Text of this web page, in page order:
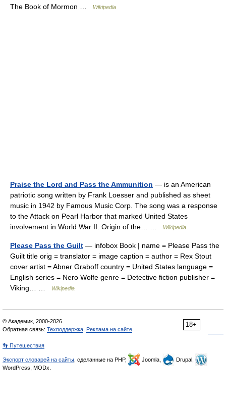
The Book of Mormon …
Wikipedia
Praise the Lord and Pass the Ammunition — is an American
patriotic song written by Frank Loesser and published as sheet
music in 1942 by Famous Music Corp. The song was a response
to the Attack on Pearl Harbor that marked United States
involvement in World War II. Origin of the… …
Wikipedia
Please Pass the Guilt — infobox Book | name = Please Pass the
Guilt title orig = translator = image caption = author = Rex Stout
cover artist = Abner Graboff country = United States language =
English series = Nero Wolfe genre = Detective fiction publisher =
Viking… …
Wikipedia
18+
© Академик, 2000-2026
Обратная связь: Техподдержка Реклама на сайте
👣 Путешествия
Экспорт словарей на сайты , сделанные на PHP, Joomla,
Drupal,
WordPress, MODx.